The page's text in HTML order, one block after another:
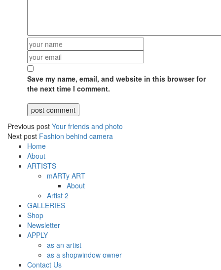
Save my name, email, and website in this browser for
the next time I comment.
Previous post Your friends and photo
Next post Fashion behind camera
Home
About
ARTISTS
mARTy ART
About
Artist 2
GALLERIES
Shop
Newsletter
APPLY
as an artist
as a shopwindow owner
Contact Us